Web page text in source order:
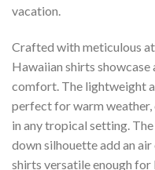
vacation.
Crafted with meticulous
Hawaiian shirts
comfort. The lightweight
perfect for warm weather,
in any tropical setting.
down silhouette add an
shirts versatile enough